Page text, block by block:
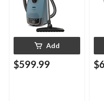
Add
$599.99